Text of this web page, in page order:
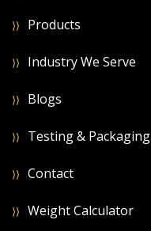
Products
Industry We Serve
Blogs
Testing & Packaging
Contact
Weight Calculator